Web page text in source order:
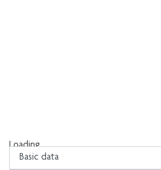
Loading...
Loading...